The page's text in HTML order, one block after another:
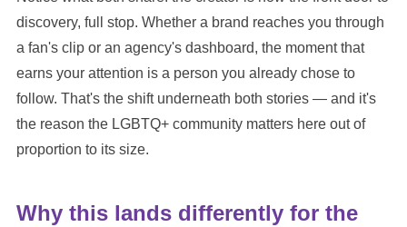
discovery, full stop. Whether a brand reaches you through
a fan's clip or an agency's dashboard, the moment that
earns your attention is a person you already chose to
follow. That's the shift underneath both stories — and it's
the reason the LGBTQ+ community matters here out of
proportion to its size.
Why this lands differently for the